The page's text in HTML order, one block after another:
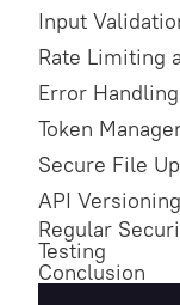
Input
Rate Limiting
Error Handling
Token
Secure File
API Versioning
Regular
Testing
Conclusion